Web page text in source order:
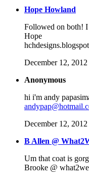
Hope Howland
Followed on both!
Hope
December 12, 2012
Anonymous
hi i'm andy
December 12, 2012
B Allen @
Um that coat is
Brooke @